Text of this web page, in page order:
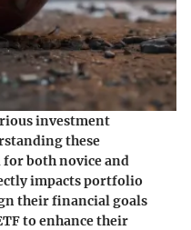
investment
these
both novice and
impacts portfolio
their financial goals
to enhance their